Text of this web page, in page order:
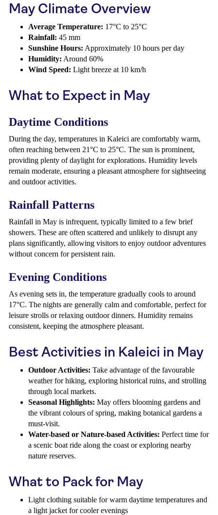
May Climate Overview
Average Temperature: 17°C to 25°C
Rainfall: 45 mm
Sunshine Hours: Approximately 10 hours per day
Humidity: Around 60%
Wind Speed: Light breeze at 10 km/h
What to Expect in May
Daytime Conditions
During the day, temperatures in Kaleici are comfortably warm,
often reaching between 21°C to 25°C. The sun is prominent,
providing plenty of daylight for explorations. Humidity levels
remain moderate, ensuring a pleasant atmosphere for sightseeing
and outdoor activities.
Rainfall Patterns
Rainfall in May is infrequent, typically limited to a few brief
showers. These are often scattered and unlikely to disrupt any
plans significantly, allowing visitors to enjoy outdoor adventures
without concern for persistent rain.
Evening Conditions
As evening sets in, the temperature gradually cools to around
17°C. The nights are generally calm and comfortable, perfect for
leisure strolls or relaxing outdoor dinners. Humidity remains
consistent, keeping the atmosphere pleasant.
Best Activities in Kaleici in May
Outdoor Activities: Take advantage of the favourable
weather for hiking, exploring historical ruins, and strolling
through local markets.
Seasonal Highlights: May offers blooming gardens and
the vibrant colours of spring, making botanical gardens a
must-visit.
Water-based or Nature-based Activities: Perfect time for
a scenic boat ride along the coast or exploring nearby
nature reserves.
What to Pack for May
Light clothing suitable for warm daytime temperatures and
a light jacket for cooler evenings